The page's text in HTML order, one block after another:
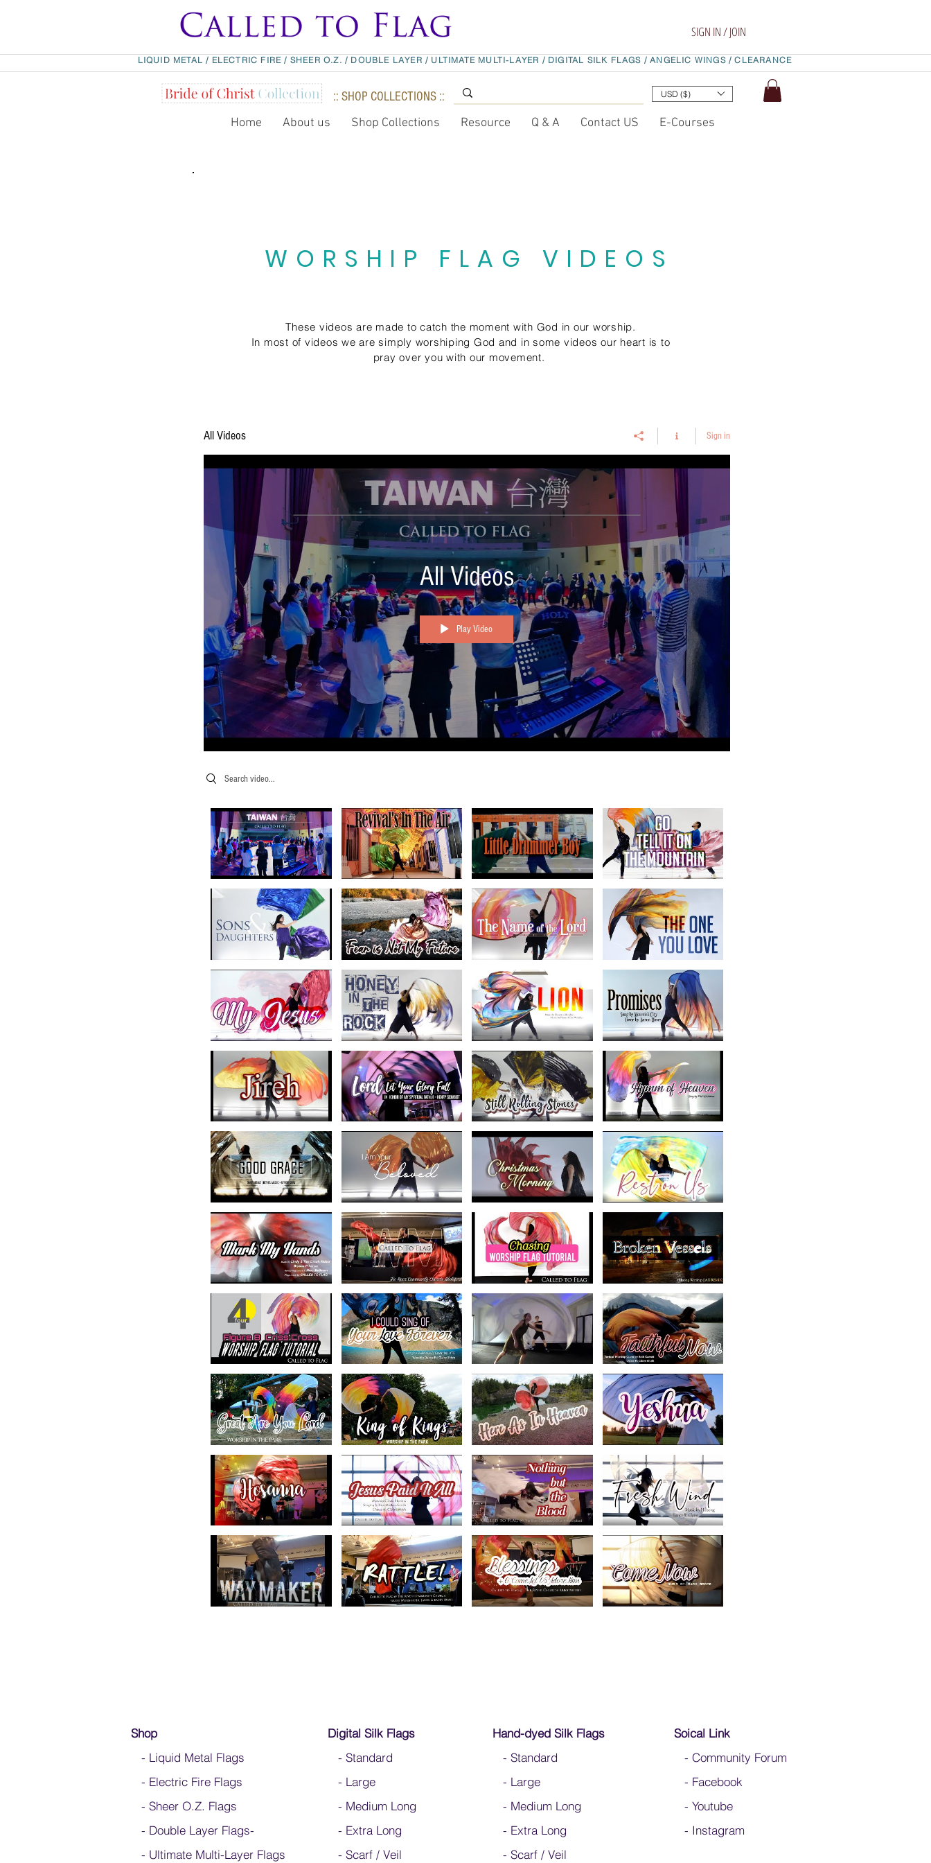
SIGN IN / JOIN
LIQUID METAL/ ELECTRIC FIRE / SHEER O.Z. / DOUBLE LAYER / ULTIMATE MULTI-LAYER / DIGITAL SILK FLAGS / ANGELIC WINGS /CLEARANCE
:: SHOP COLLECTIONS :: USD ($)
Home About us Shop Collections Resource Q & A Contact US E-Courses
WORSHIP FLAG VIDEOS
These videos are made to catch the moment with God in our worship.
In most of videos we are simply worshiping God and in some videos our heart is to
pray over you with our movement.
All Videos Sign in
All Videos
Play Video
Search videos
Shop
- Liquid Metal Flags
- Electric Fire Flags
- Sheer O.Z. Flags
- Double Layer Flags-
- Ultimate Multi-Layer Flags
Digital Silk Flags
- Standard
- Large
- Medium Long
- Extra Long
- Scarf / Veil
Hand-dyed Silk Flags
- Standard
- Large
- Medium Long
- Extra Long
- Scarf / Veil
Soical Link
- Community Forum
- Facebook
- Youtube
- Instagram